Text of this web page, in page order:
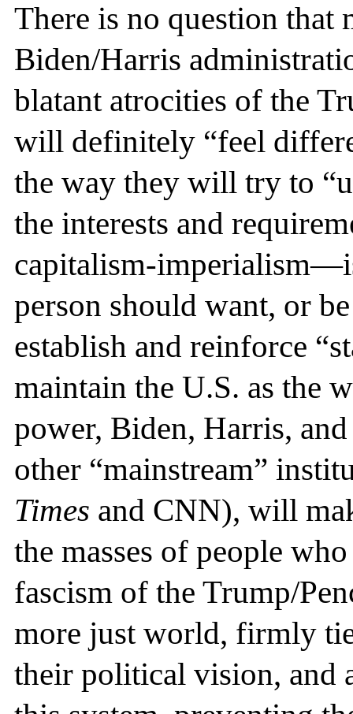
There is no question that
Biden/Harris
blatant atrocities of the
will definitely “feel
the way they will try to
the interests and
capitalism-
person should want, or
establish and reinforce
maintain the U.S. as the
power, Biden, Harris,
other “mainstream”
Times and CNN), will
the masses of people
fascism of the Trump/
more just world, firmly
their political vision, and